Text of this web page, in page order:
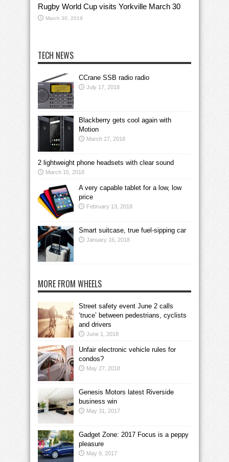
Rugby World Cup visits Yorkville March 30
March 30, 2019
TECH NEWS
CCrane SSB radio radio
July 17, 2018
Blackberry gets cool again with
Motion
March 27, 2018
2 lightweight phone headsets with clear sound
March 15, 2018
A very capable tablet for a low, low
price
February 13, 2018
Smart suitcase, true fuel-sipping car
January 16, 2018
MORE FROM WHEELS
Street safety event June 2 calls
‘truce’ between pedestrians, cyclists
and drivers
June 1, 2018
Unfair electronic vehicle rules for
condos?
May 27, 2018
Genesis Motors latest Riverside
business win
May 31, 2017
Gadget Zone: 2017 Focus is a peppy
pleasure
May 9, 2017